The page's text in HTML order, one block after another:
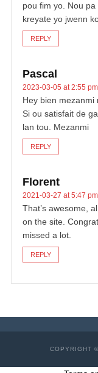
pou fim yo. Nou
kreyate yo jwenn
REPLY
Pascal
2023-03-05 at 2:55 pm
Hey bien mezanmi
Si ou satisfait de
lan tou. Mezanmi
REPLY
Florent
2021-03-27 at 5:47 pm
That’s awesome,
on the site.
missed a lot.
REPLY
COPYRIGHT